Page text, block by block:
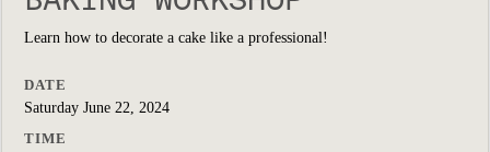
Learn how to decorate a cake like a professional!
DATE
Saturday June 22, 2024
TIME